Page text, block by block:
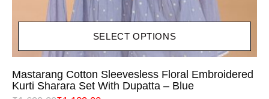
SELECT OPTIONS
Mastarang Cotton Sleevesless Floral Embroidered
Kurti Sharara Set With Dupatta – Blue